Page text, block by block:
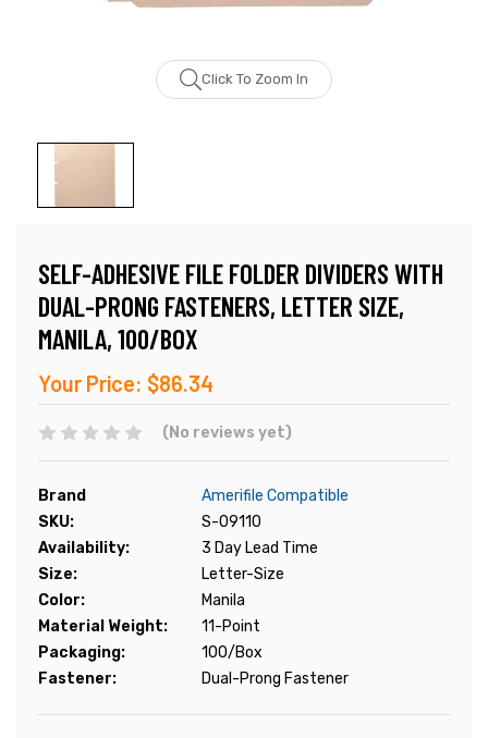
Click To Zoom In
SELF-ADHESIVE FILE FOLDER DIVIDERS WITH
DUAL-PRONG FASTENERS, LETTER SIZE,
MANILA, 100/BOX
Your Price: $86.34
(No reviews yet)
Brand
Amerifile Compatible
SKU:
S-09110
Availability:
3 Day Lead Time
Size:
Letter-Size
Color:
Manila
Material Weight:
11-Point
Packaging:
100/Box
Fastener:
Dual-Prong Fastener